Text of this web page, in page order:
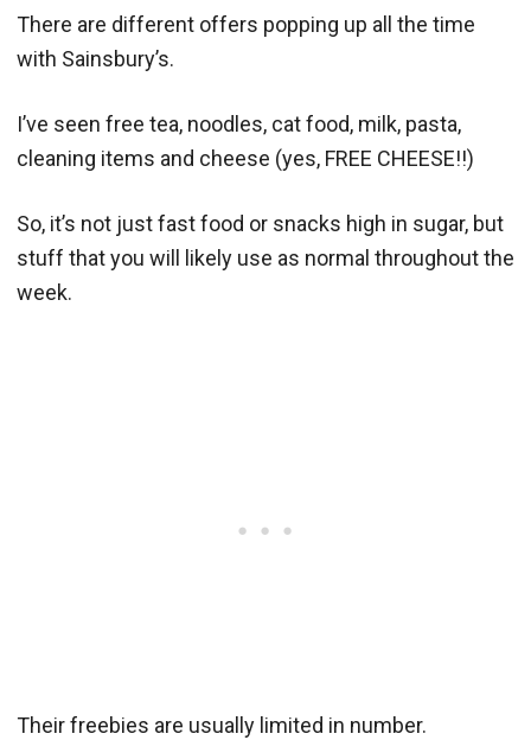
There are different offers popping up all the time
with Sainsbury’s.
I’ve seen free tea, noodles, cat food, milk, pasta,
cleaning items and cheese (yes, FREE CHEESE!!)
So, it’s not just fast food or snacks high in sugar, but
stuff that you will likely use as normal throughout the
week.
Their freebies are usually limited in number.